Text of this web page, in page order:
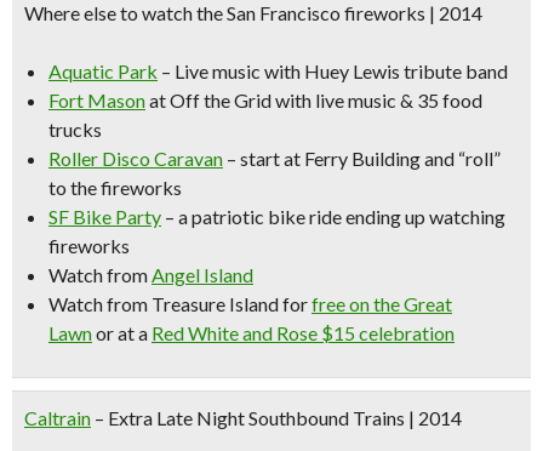
Where else to watch the San Francisco fireworks | 2014
Aquatic Park – Live music with Huey Lewis tribute band
Fort Masonat Off the Grid with live music & 35 food
trucks
Roller Disco Caravan – start at Ferry Building and “roll”
to the fireworks
SF Bike Party – a patriotic bike ride ending up watching
fireworks
Watch fromAngel Island
Watch from Treasure Islandforfree on the Great
Lawnor at a Red White and Rose $15 celebration
Caltrain – Extra Late Night Southbound Trains | 2014